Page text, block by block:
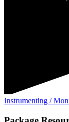
Instrumenting /